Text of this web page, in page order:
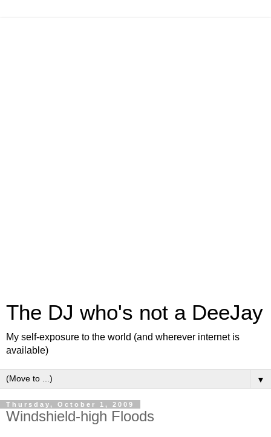
The DJ who's not a DeeJay
My self-exposure to the world (and wherever internet is
available)
▼
Thursday, October 1, 2009
Windshield-high Floods